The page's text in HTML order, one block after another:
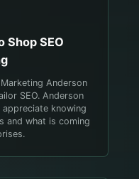
ShopSEO
Anderson
SEO. Anderson
knowing
and what is coming